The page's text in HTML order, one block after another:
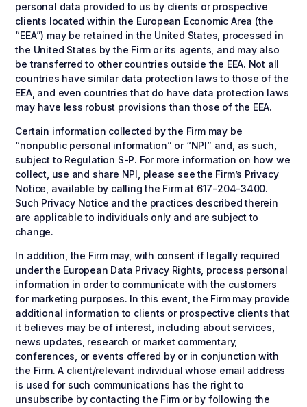
personal data provided to us by clients or prospective
clients located within the European Economic Area (the
“EEA”) may be retained in the United States, processed in
the United States by the Firm or its agents, and may also
be transferred to other countries outside the EEA. Not all
countries have similar data protection laws to those of the
EEA, and even countries that do have data protection laws
may have less robust provisions than those of the EEA.
Certain information collected by the Firm may be
“nonpublic personal information” or “NPI” and, as such,
subject to Regulation S-P. For more information on how we
collect, use and share NPI, please see the Firm’s Privacy
Notice, available by calling the Firm at 617-204-3400.
Such Privacy Notice and the practices described therein
are applicable to individuals only and are subject to
change.
In addition, the Firm may, with consent if legally required
under the European Data Privacy Rights, process personal
information in order to communicate with the customers
for marketing purposes. In this event, the Firm may provide
additional information to clients or prospective clients that
it believes may be of interest, including about services,
news updates, research or market commentary,
conferences, or events offered by or in conjunction with
the Firm. A client/relevant individual whose email address
is used for such communications has the right to
unsubscribe by contacting the Firm or by following the